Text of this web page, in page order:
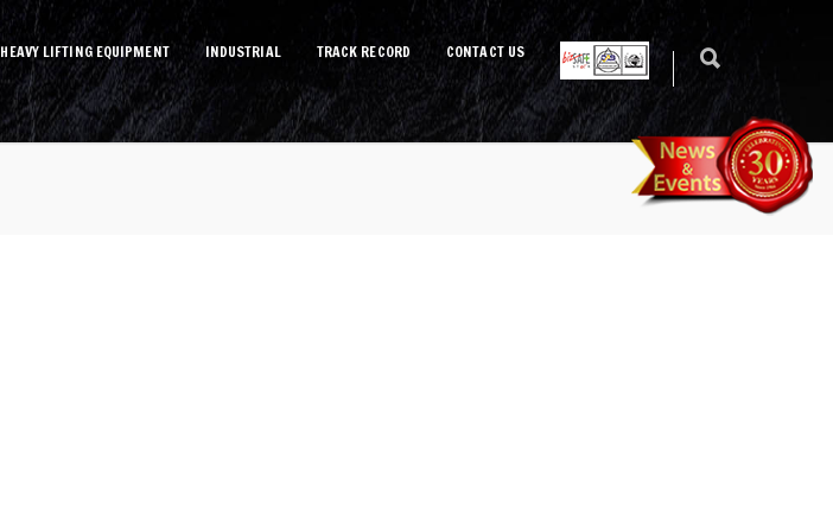
HEAVY LIFTING EQUIPMENT INDUSTRIAL TRACK RECORD CONTACT US